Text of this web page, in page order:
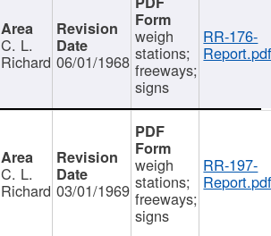
C. L.
Richard 06/01/1968
weigh
stations;
freeways;
signs
RR-176-
C. L.
Richard 03/01/1969
weigh
stations;
freeways;
signs
RR-197-